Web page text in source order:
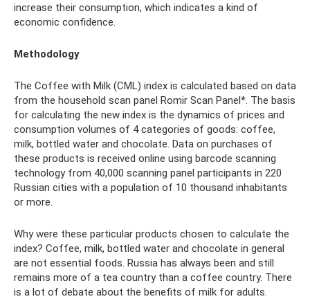
increase their consumption, which indicates a kind of
economic confidence.
Methodology
The Coffee with Milk (CML) index is calculated based on data
from the household scan panel Romir Scan Panel*. The basis
for calculating the new index is the dynamics of prices and
consumption volumes of 4 categories of goods: coffee,
milk, bottled water and chocolate. Data on purchases of
these products is received online using barcode scanning
technology from 40,000 scanning panel participants in 220
Russian cities with a population of 10 thousand inhabitants
or more.
Why were these particular products chosen to calculate the
index? Coffee, milk, bottled water and chocolate in general
are not essential foods. Russia has always been and still
remains more of a tea country than a coffee country. There
is a lot of debate about the benefits of milk for adults.